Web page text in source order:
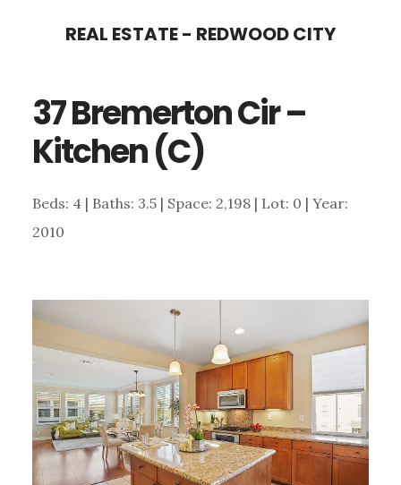
content
sidebar
REAL ESTATE - REDWOOD CITY
37 Bremerton Cir –
Kitchen (C)
Beds: 4 | Baths: 3.5 | Space: 2,198 | Lot: 0 | Year:
2010